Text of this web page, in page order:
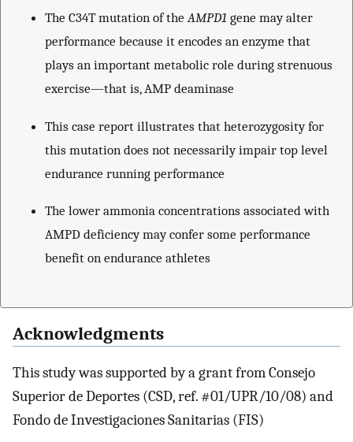
The C34T mutation of theAMPD1 gene may alter
performance because it encodes an enzyme that
plays an important metabolic role during strenuous
exercise—that is, AMP deaminase
This case report illustrates that heterozygosity for
this mutation does not necessarily impair top level
endurance running performance
The lower ammonia concentrations associated with
AMPD deficiency may confer some performance
benefit on endurance athletes
Acknowledgments
This study was supported by a grant from Consejo
Superior de Deportes (CSD, ref. #01/UPR/10/08) and
Fondo de Investigaciones Sanitarias (FIS)